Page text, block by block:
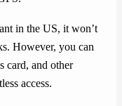
in the US, it won’t
However, you can
card, and other
access.